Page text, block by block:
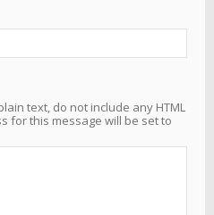
text, do not include any HTML
for this message will be set to